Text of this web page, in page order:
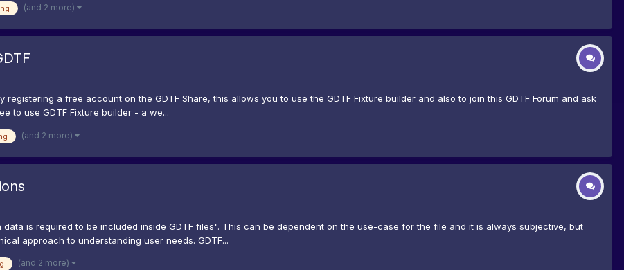
(and 2 more)
a free account on the GDTF Share, this allows you to use the GDTF Fixture builder and also to join this GDTF Forum and ask
to use GDTF Fixture builder - a we...
(and 2 more)
is required to be included inside GDTF files". This can be dependent on the use-case for the file and it is always subjective, but
approach to understanding user needs. GDTF...
(and 2 more)